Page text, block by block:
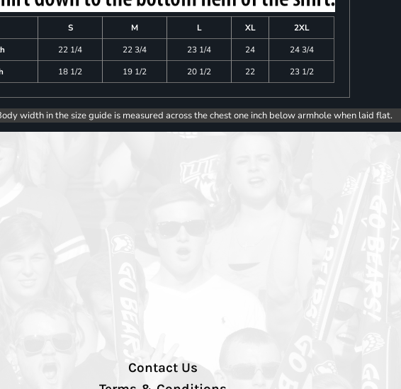
S M L XL
2XL
22 1/4 22 3/4 23 1/4 24
24 3/4
18 1/2 19 1/2 20 1/2 22 23 1/2
width in the size guide is measured across the chest one inch below armhole when laid flat.
Contact Us